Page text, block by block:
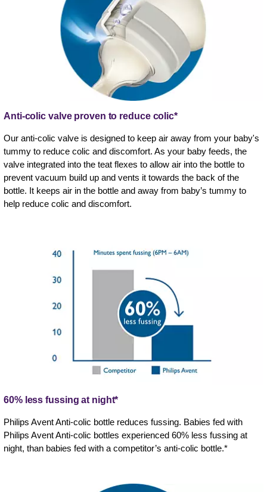
Anti-colic valve proven to reduce colic*
Our anti-colic valve is designed to keep air away from your baby's
tummy to reduce colic and discomfort. As your baby feeds, the
valve integrated into the teat flexes to allow air into the bottle to
prevent vacuum build up and vents it towards the back of the
bottle. It keeps air in the bottle and away from baby’s tummy to
help reduce colic and discomfort.
60% less fussing at night*
Philips Avent Anti-colic bottle reduces fussing. Babies fed with
Philips Avent Anti-colic bottles experienced 60% less fussing at
night, than babies fed with a competitor’s anti-colic bottle.*